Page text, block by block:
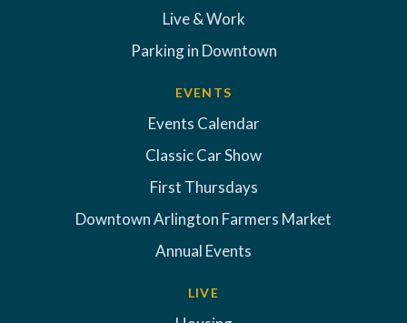
Live & Work
Parking in Downtown
EVENTS
Events Calendar
Classic Car Show
First Thursdays
Downtown Arlington Farmers Market
Annual Events
LIVE